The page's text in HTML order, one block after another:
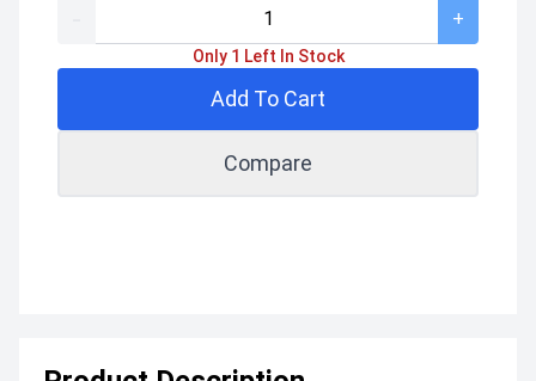
+
Only 1 Left In Stock
Add To Cart
Compare